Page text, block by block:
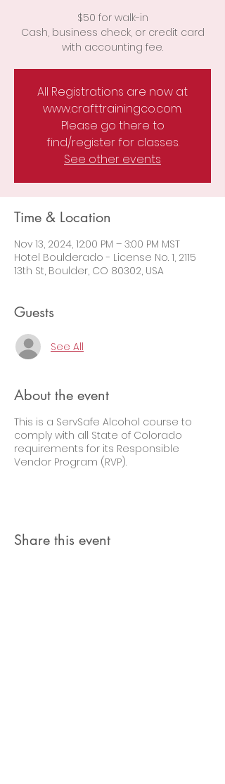
$50 for walk-in
Cash, business check, or credit card
with accounting fee.
All Registrations are now at
www.crafttrainingco.com.
Please go there to
find/register for classes.
See other events
Time & Location
Nov 13, 2024, 12:00 PM – 3:00 PM MST
Hotel Boulderado - License No. 1, 2115
13th St, Boulder, CO 80302, USA
Guests
See All
About the event
This is a ServSafe Alcohol course to
comply with all State of Colorado
requirements for its Responsible
Vendor Program (RVP).
Share this event